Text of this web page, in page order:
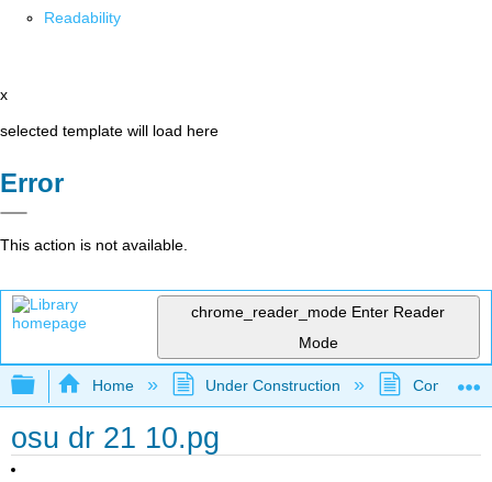
Readability
x
selected template will load here
Error
This action is not available.
chrome_reader_mode Enter Reader
Mode
Expand/collapse global hierarchy
Home Under Construction
osu dr 21 10.pg